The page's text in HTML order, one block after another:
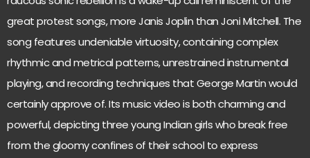
great protest songs, more Janis Joplin than Joni Mitchell. The
song features undeniable virtuosity, containing complex
rhythmic and metrical patterns, unrestrained instrumental
playing, and recording techniques that George Martin would
certainly approve of. Its music video is both charming and
powerful, depicting three young Indian girls who break free
from the gloomy confines of their school to express